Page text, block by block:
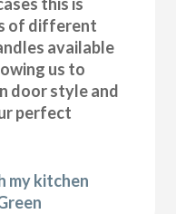
of different
available
us to
door style and
perfect
my kitchen